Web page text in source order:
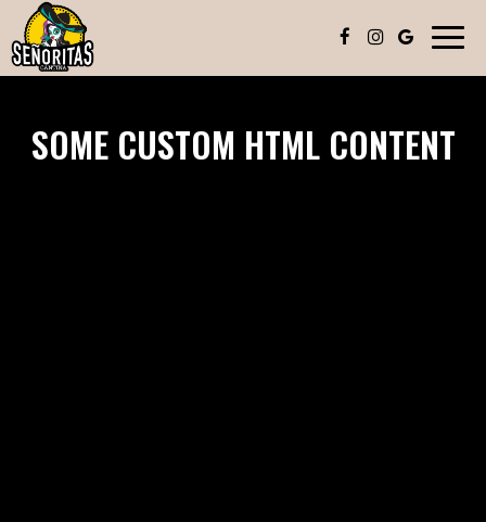
SOME CUSTOM HTML CONTENT